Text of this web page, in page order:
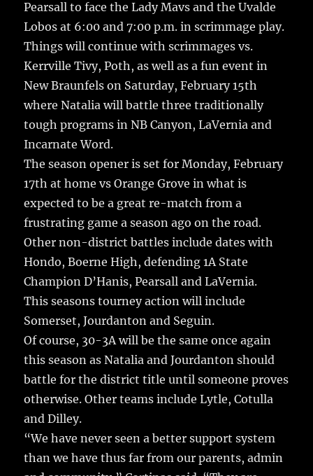
Pearsall to face the Lady Mavs and the Uvalde
Lobos at 6:00 and 7:00 p.m. in scrimmage play.
Things will continue with scrimmages vs.
Kerrville Tivy, Poth, as well as a fun event in
New Braunfels on Saturday, February 15th
where Natalia will battle three traditionally
tough programs in NB Canyon, LaVernia and
Incarnate Word.
The season opener is set for Monday, February
17th at home vs Orange Grove in what is
expected to be a great re-match from a
frustrating game a season ago on the road.
Other non-district battles include dates with
Hondo, Boerne High, defending 1A State
Champion D’Hanis, Pearsall and LaVernia.
This seasons tourney action will include
Somerset, Jourdanton and Seguin.
Of course, 30-3A will be the same once again
this season as Natalia and Jourdanton should
battle for the district title until someone proves
otherwise. Other teams include Lytle, Cotulla
and Dilley.
“We have never seen a better support system
than we have thus far from our parents, admin